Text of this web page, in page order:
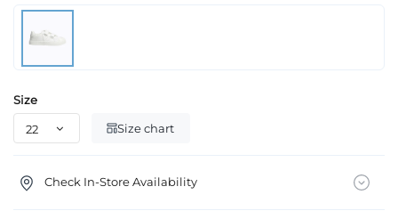
Size
Size chart
Check In-Store Availability